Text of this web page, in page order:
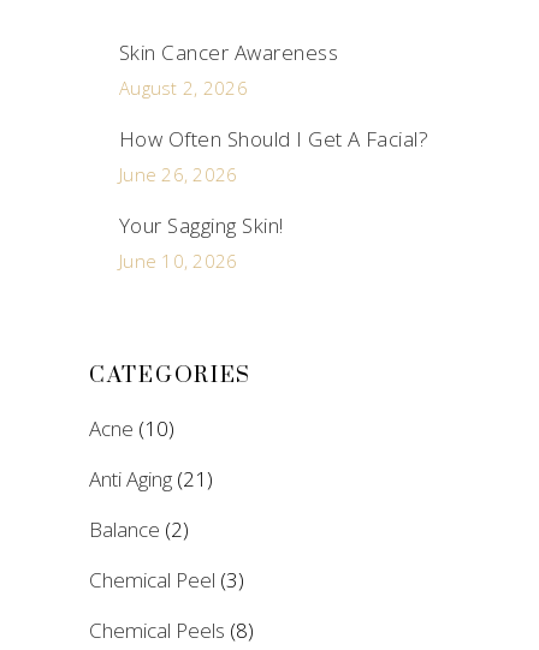
Skin Cancer Awareness
August 2, 2026
How Often Should I Get A Facial?
June 26, 2026
Your Sagging Skin!
June 10, 2026
CATEGORIES
Acne (10)
Anti Aging (21)
Balance (2)
Chemical Peel (3)
Chemical Peels (8)